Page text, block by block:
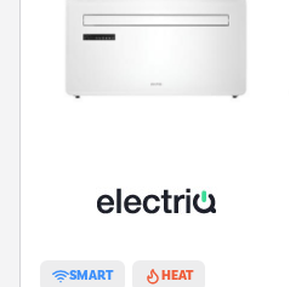
SMART HEAT